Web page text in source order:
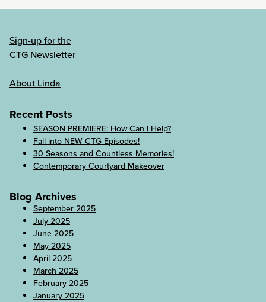
Sign-up for the
CTG Newsletter
About Linda
Recent Posts
SEASON PREMIERE: How Can I Help?
Fall into NEW CTG Episodes!
30 Seasons and Countless Memories!
Contemporary Courtyard Makeover
Blog Archives
September 2025
July 2025
June 2025
May 2025
April 2025
March 2025
February 2025
January 2025